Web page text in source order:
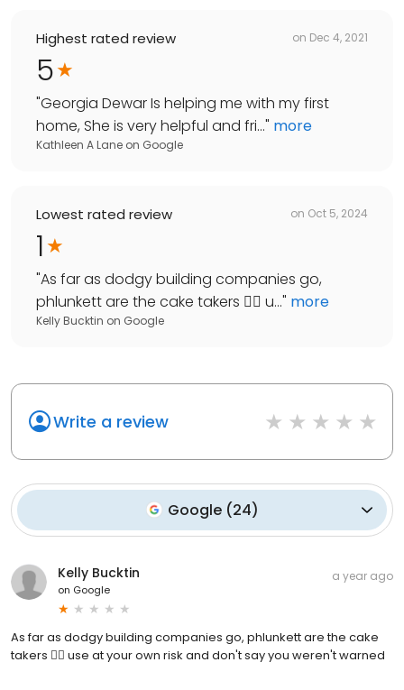
Highest rated review on Dec 4, 2021
5
"Georgia Dewar Is helping me with my first
home, She is very helpful and fri..." more
Kathleen A Lane on Google
Lowest rated review on Oct 5, 2024
1
"As far as dodgy building companies go,
phlunkett are the cake takers 👎🏼 u..." more
Kelly Bucktin on Google
Write a review
Google(24)
Kelly Bucktin
on Google
a year ago
As far as dodgy building companies go, phlunkett are the cake
takers 👎🏼 use at your own risk and don't say you weren't warned